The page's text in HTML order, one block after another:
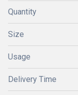
Quantity
Size
Usage
Delivery Time